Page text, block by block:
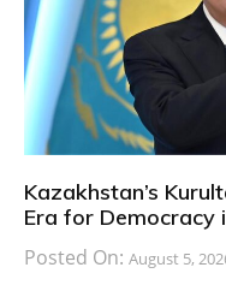
Kazakhstan’s
Era for Democracy
Posted On: August 5,